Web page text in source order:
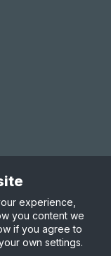
experience,
you content we
if you agree to
own settings.